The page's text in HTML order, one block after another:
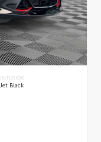
INTERIOR
Jet Black